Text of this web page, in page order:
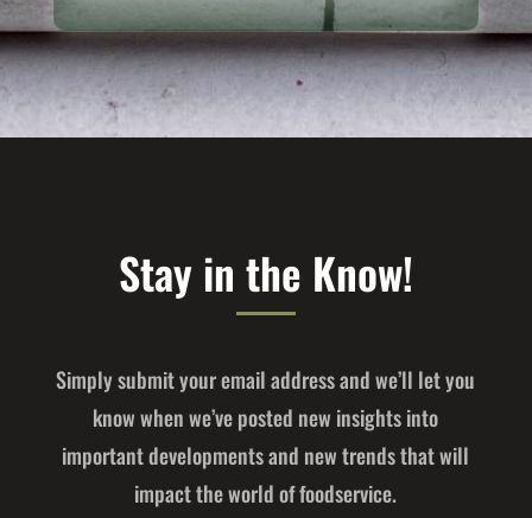
Stay in the Know!
Simply submit your email address and we’ll let you
know when we’ve posted new insights into
important developments and new trends that will
impact the world of foodservice.